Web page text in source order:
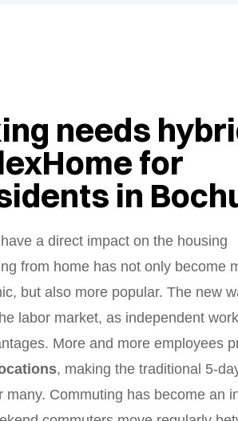
needs
for
in
a direct impact on the housing
from home has not only become
but also more popular. The new
labor market, as independent work
More and more employees
, making the traditional 5-
Commuting has become an